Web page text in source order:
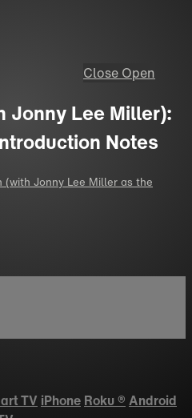
Close Open
Jonny Lee Miller):
Notes
(with Jonny Lee Miller as the
TV iPhone Roku® Android